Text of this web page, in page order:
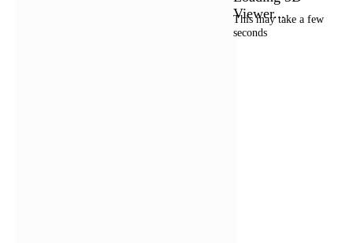
Viewer...
This may take a few
seconds